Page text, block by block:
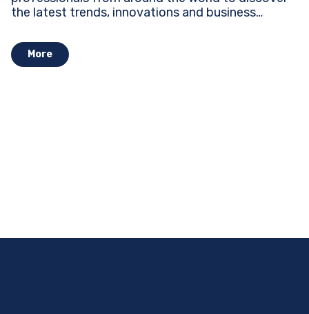
the latest trends, innovations and business
More